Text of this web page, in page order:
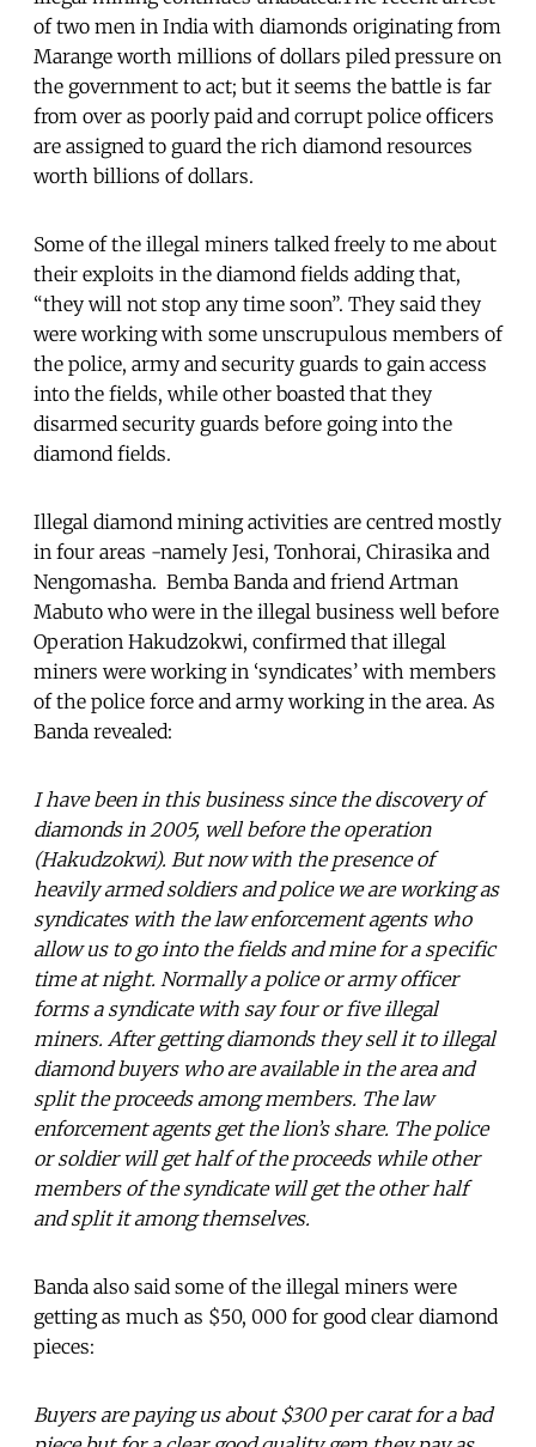
of two men in India with diamonds originating from
Marange worth millions of dollars piled pressure on
the government to act; but it seems the battle is far
from over as poorly paid and corrupt police officers
are assigned to guard the rich diamond resources
worth billions of dollars.
Some of the illegal miners talked freely to me about
their exploits in the diamond fields adding that,
“they will not stop any time soon”. They said they
were working with some unscrupulous members of
the police, army and security guards to gain access
into the fields, while other boasted that they
disarmed security guards before going into the
diamond fields.
Illegal diamond mining activities are centred mostly
in four areas -namely Jesi, Tonhorai, Chirasika and
Nengomasha. Bemba Banda and friend Artman
Mabuto who were in the illegal business well before
Operation Hakudzokwi, confirmed that illegal
miners were working in ‘syndicates’ with members
of the police force and army working in the area. As
Banda revealed:
I have been in this business since the discovery of
diamonds in 2005, well before the operation
(Hakudzokwi). But now with the presence of
heavily armed soldiers and police we are working as
syndicates with the law enforcement agents who
allow us to go into the fields and mine for a specific
time at night. Normally a police or army officer
forms a syndicate with say four or five illegal
miners. After getting diamonds they sell it to illegal
diamond buyers who are available in the area and
split the proceeds among members. The law
enforcement agents get the lion’s share. The police
or soldier will get half of the proceeds while other
members of the syndicate will get the other half
and split it among themselves.
Banda also said some of the illegal miners were
getting as much as $50, 000 for good clear diamond
pieces:
Buyers are paying us about $300 per carat for a bad